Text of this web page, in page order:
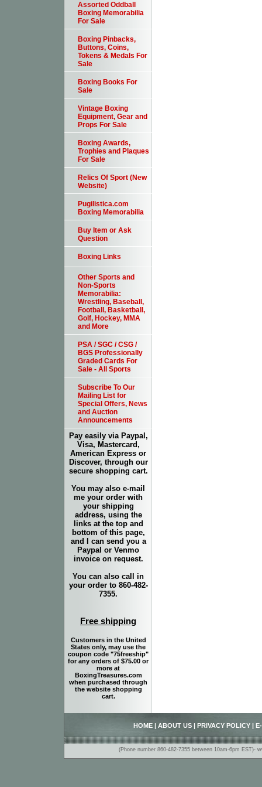
Assorted Oddball
Boxing Memorabilia
For Sale
Boxing Pinbacks,
Buttons, Coins,
Tokens & Medals For
Sale
Boxing Books For
Sale
Vintage Boxing
Equipment, Gear and
Props For Sale
Boxing Awards,
Trophies and Plaques
For Sale
Relics Of Sport (New
Website)
Pugilistica.com
Boxing Memorabilia
Buy Item or Ask
Question
Boxing Links
Other Sports and
Non-Sports
Memorabilia:
Wrestling, Baseball,
Football, Basketball,
Golf, Hockey, MMA
and More
PSA / SGC / CSG /
BGS Professionally
Graded Cards For
Sale - All Sports
Subscribe To Our
Mailing List for
Special Offers, News
and Auction
Announcements
Pay easily via Paypal,
Visa, Mastercard,
American Express or
Discover, through our
secure shopping cart.
You may also e-mail
me your order with
your shipping
address, using the
links at the top and
bottom of this page,
and I can send you a
Paypal or Venmo
invoice on request.
You can also call in
your order to 860-482-
7355.
Free shipping
Customers in the United
States only, may use the
coupon code "75freeship"
for any orders of $75.00 or
more at
BoxingTreasures.com
when purchased through
the website shopping
cart.
HOME ABOUT US PRIVACY POLICY
(Phone number 860-482-7355 between 10am-6pm EST)-